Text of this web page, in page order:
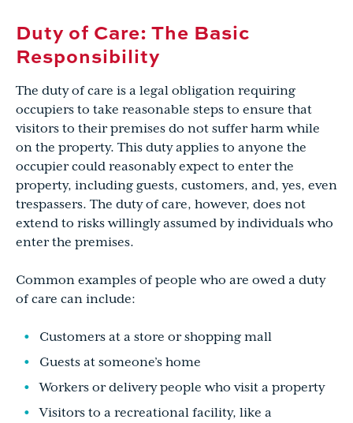
Duty of Care: The Basic
Responsibility
The duty of care is a legal obligation requiring
occupiers to take reasonable steps to ensure that
visitors to their premises do not suffer harm while
on the property. This duty applies to anyone the
occupier could reasonably expect to enter the
property, including guests, customers, and, yes, even
trespassers. The duty of care, however, does not
extend to risks willingly assumed by individuals who
enter the premises.
Common examples of people who are owed a duty
of care can include:
Customers at a store or shopping mall
Guests at someone’s home
Workers or delivery people who visit a property
Visitors to a recreational facility, like a